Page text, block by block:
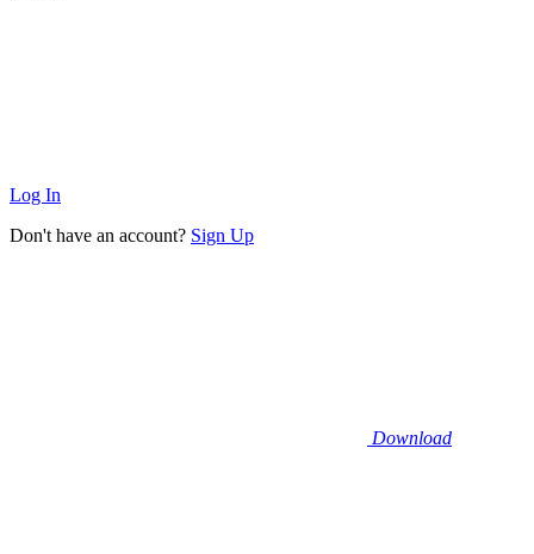
Log In
Don't have an account? Sign Up
Download